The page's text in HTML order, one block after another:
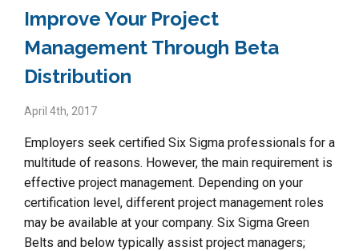
Improve Your Project
Management Through Beta
Distribution
April 4th, 2017
Employers seek certified Six Sigma professionals for a
multitude of reasons. However, the main requirement is
effective project management. Depending on your
certification level, different project management roles
may be available at your company. Six Sigma Green
Belts and below typically assist project managers;